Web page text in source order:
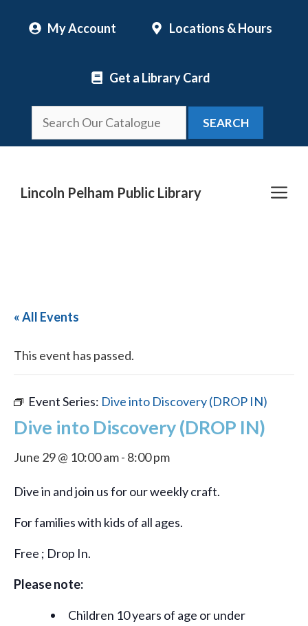
My Account Locations & Hours
Get a Library Card
SEARCH
Lincoln Pelham Public Library
« All Events
This event has passed.
Event Series: Dive into Discovery (DROP IN)
Dive into Discovery (DROP IN)
June 29 @ 10:00 am- 8:00 pm
Dive in and join us for our weekly craft.
For families with kids of all ages.
Free ; Drop In.
Please note:
Children 10 years of age or under